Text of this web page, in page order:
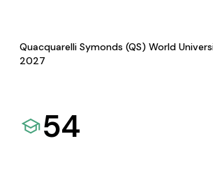
Quacquarelli Symonds (QS) World
2027
54